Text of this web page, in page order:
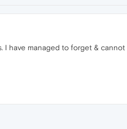
I have managed to forget &